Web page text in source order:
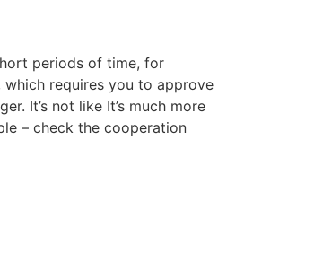
periods of time, for
requires you to approve
It’s not like It’s much more
– check the cooperation